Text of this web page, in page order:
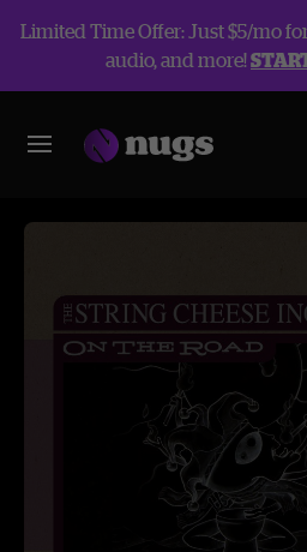
Limited Time Offer: Just $5/mo
audio, and more!